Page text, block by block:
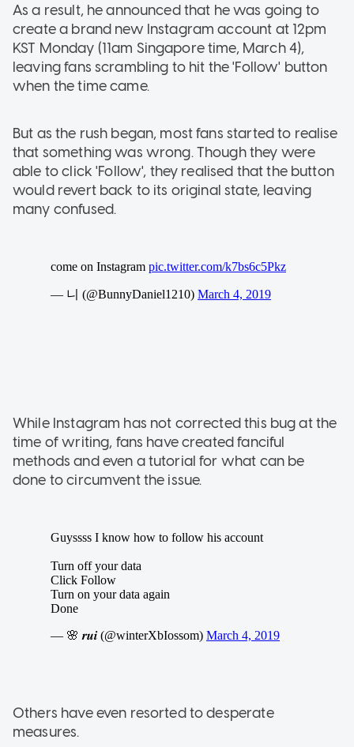
As a result, he announced that he was going to
create a brand new Instagram account at 12pm
KST Monday (11am Singapore time, March 4),
leaving fans scrambling to hit the 'Follow' button
when the time came.
But as the rush began, most fans started to realise
that something was wrong. Though they were
able to click 'Follow', they realised that the button
would revert back to its original state, leaving
many confused.
While Instagram has not corrected this bug at the
time of writing, fans have created fanciful
methods and even a tutorial for what can be
done to circumvent the issue.
Others have even resorted to desperate
measures.